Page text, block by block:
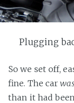
Plugging
So we set off,
fine. The carwas
than it had